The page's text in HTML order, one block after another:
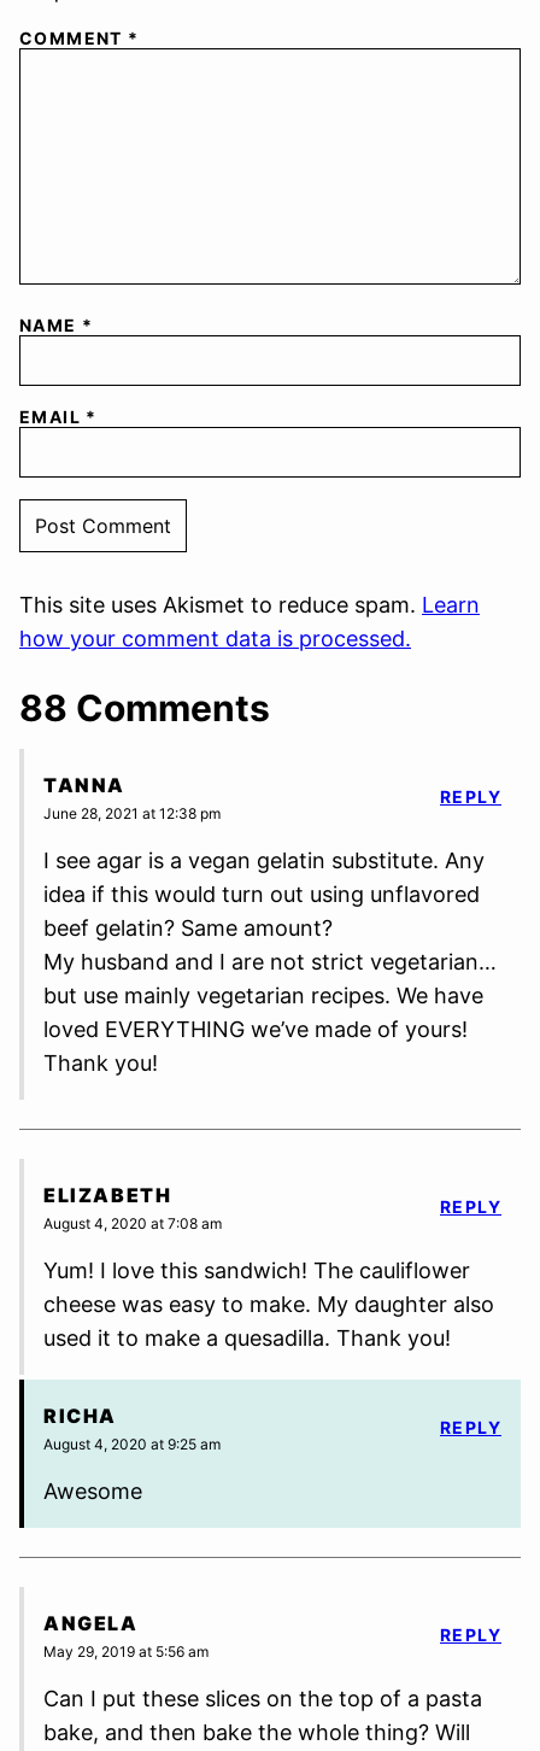
COMMENT *
NAME *
EMAIL *
This site uses Akismet to reduce spam. Learn
how your comment data is processed.
88 Comments
TANNA
June 28, 2021 at 12:38 pm
I see agar is a vegan gelatin substitute. Any
idea if this would turn out using unflavored
beef gelatin? Same amount?
My husband and I are not strict vegetarian…
but use mainly vegetarian recipes. We have
loved EVERYTHING we’ve made of yours!
Thank you!
REPLY
ELIZABETH
August 4, 2020 at 7:08 am
Yum! I love this sandwich! The cauliflower
cheese was easy to make. My daughter also
used it to make a quesadilla. Thank you!
REPLY
RICHA
August 4, 2020 at 9:25 am
Awesome
REPLY
ANGELA
May 29, 2019 at 5:56 am
Can I put these slices on the top of a pasta
bake, and then bake the whole thing? Will
REPLY